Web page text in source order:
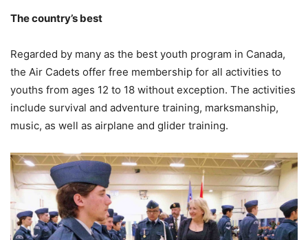
The country’s best
Regarded by many as the best youth program in Canada,
the Air Cadets offer free membership for all activities to
youths from ages 12 to 18 without exception. The activities
include survival and adventure training, marksmanship,
music, as well as airplane and glider training.